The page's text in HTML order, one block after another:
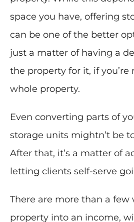
space you have, offering
can be one of the better
just a matter of having a
the property for it, if you’re
whole property.
Even converting parts of
storage units mightn’t be
After that, it’s a matter of
letting clients self-serve
There are more than a few
property into an income,